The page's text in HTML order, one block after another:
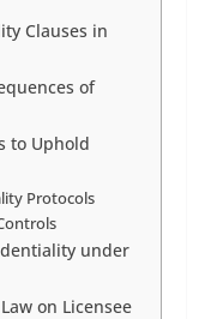
Clauses in
of
to Uphold
Protocols
under
on Licensee